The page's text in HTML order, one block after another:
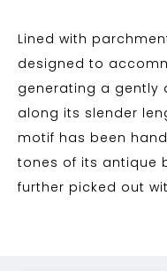
Lined with
designed to
generating a gently
along its slender
motif has been
tones of its antique
further picked out